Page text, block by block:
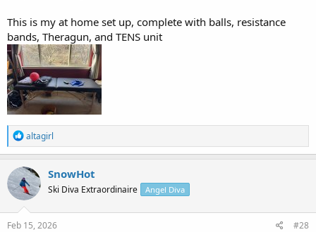
This is my at home set up, complete with balls, resistance
bands, Theragun, and TENS unit
R
e
a
c
t
i
o
n
s
altagirl
SnowHot
Ski Diva Extraordinaire Angel Diva
Feb 15, 2026 #28